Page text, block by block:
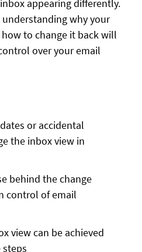
appearing differently.
understanding why your
to change it back will
over your email
or accidental
the inbox view in
behind the change
control of email
view can be achieved